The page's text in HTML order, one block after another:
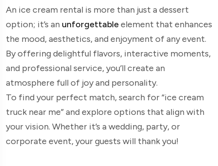
An ice cream rental is more than just a dessert
option; it’s an unforgettableelement that enhances
the mood, aesthetics, and enjoyment of any event.
By offering delightful flavors, interactive moments,
and professional service, you’ll create an
atmosphere full of joy and personality.
To find your perfect match, search for “ice cream
truck near me” and explore options that align with
your vision. Whether it’s a wedding, party, or
corporate event, your guests will thank you!